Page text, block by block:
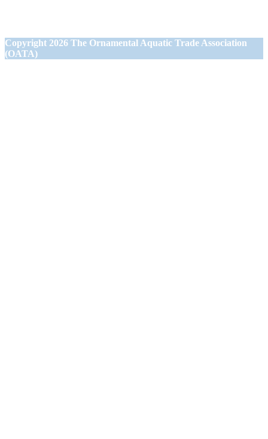
Copyright 2026 The Ornamental Aquatic Trade Association
(OATA)